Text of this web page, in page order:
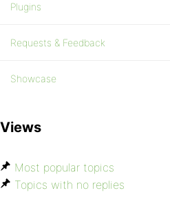
Plugins
Requests & Feedback
Showcase
Views
Most popular topics
Topics with no replies